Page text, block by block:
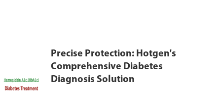
Precise Protection: Hotgen's
Comprehensive Diabetes
Diagnosis Solution